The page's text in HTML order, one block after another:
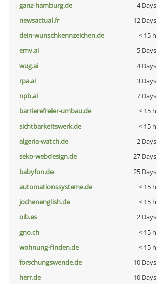
ganz-hamburg.de
4 Days
newsactual.fr
12 Days
dein-wunschkennzeichen.de
< 15 h
emv.ai
5 Days
wug.ai
4 Days
rpa.ai
3 Days
npb.ai
7 Days
barrierefreier-umbau.de
< 15 h
sichtbarkeitswerk.de
< 15 h
algeria-watch.de
2 Days
seko-webdesign.de
27 Days
babyfon.de
25 Days
automationssysteme.de
< 15 h
jochenenglish.de
< 15 h
oib.es
2 Days
gno.ch
< 15 h
wohnung-finden.de
< 15 h
forschungswende.de
10 Days
herr.de
10 Days